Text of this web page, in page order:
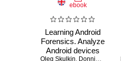
ebook
Learning Android
Forensics. Analyze
Android devices
Oleg Skulkin, Donnie Tindall